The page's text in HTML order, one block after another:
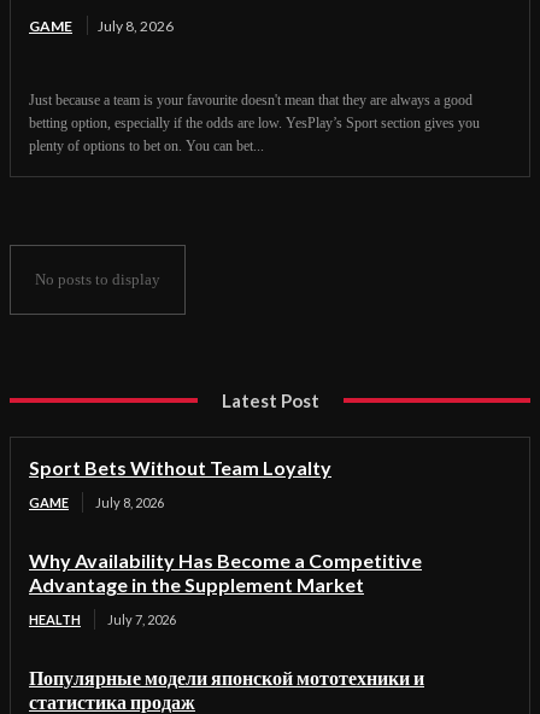
GAME July 8, 2026
Just because a team is your favourite doesn't mean that they are always a good
betting option, especially if the odds are low. YesPlay’s Sport section gives you
plenty of options to bet on. You can bet...
No posts to display
Latest Post
Sport Bets Without Team Loyalty
GAME July 8, 2026
Why Availability Has Become a Competitive
Advantage in the Supplement Market
HEALTH July 7, 2026
Популярные модели японской мототехники и
статистика продаж